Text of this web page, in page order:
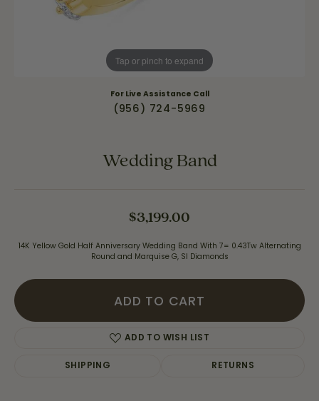
Tap or pinch to expand
For Live Assistance Call
(956) 724-5969
Wedding Band
$3,199.00
14K Yellow Gold Half Anniversary Wedding Band With 7= 0.43Tw Alternating
Round and Marquise G, SI Diamonds
ADD TO CART
ADD TO WISH LIST
SHIPPING RETURNS